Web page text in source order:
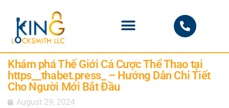
Khám phá Thế Giới Cá Cược Thể Thao tại
https__thabet.press_ – Hướng Dẫn Chi Tiết
Cho Người Mới Bắt Đầu
August 29, 2024